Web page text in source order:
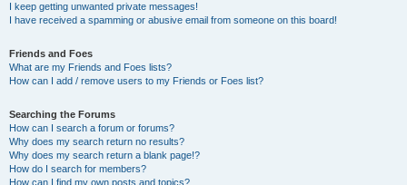
I keep getting unwanted private messages!
I have received a spamming or abusive email from someone on this board!
Friends and Foes
What are my Friends and Foes lists?
How can I add / remove users to my Friends or Foes list?
Searching the Forums
How can I search a forum or forums?
Why does my search return no results?
Why does my search return a blank page!?
How do I search for members?
How can I find my own posts and topics?